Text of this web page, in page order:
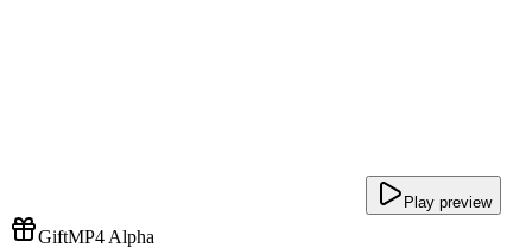
Play preview
GiftMP4 Alpha